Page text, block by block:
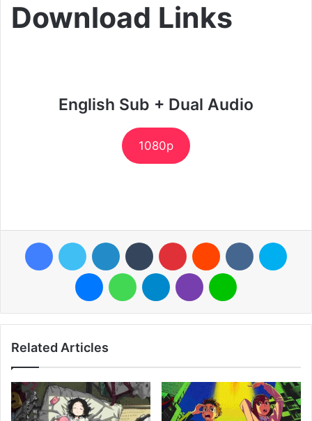
Download Links
English Sub + Dual Audio
1080p
FacebookTwitter LinkedIn Tumblr Pinterest Reddit VKontakte
MessengerWhatsAppTelegramViber Line
Related Articles